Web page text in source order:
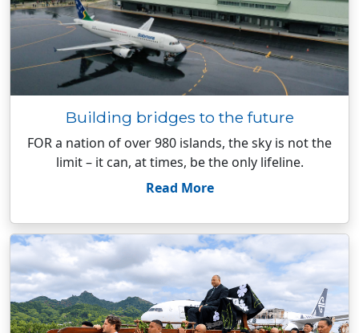
Building bridges to the future
FOR a nation of over 980 islands, the sky is not the
limit – it can, at times, be the only lifeline.
Read More